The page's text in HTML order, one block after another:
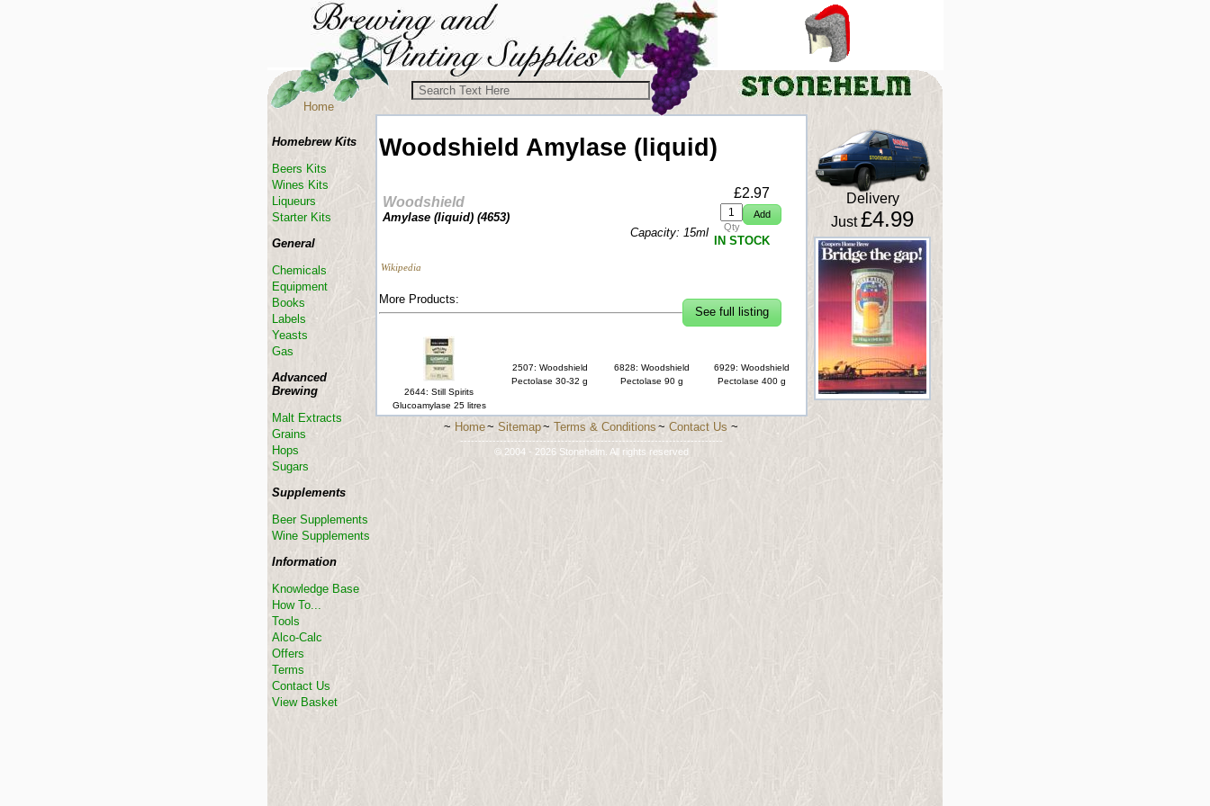
Woodshield Amylase (liquid)
Woodshield
Amylase (liquid) (4653)
Capacity: 15ml
£2.97
Qty
IN STOCK
Wikipedia
See full listing
More Products:
2644: Still Spirits
Glucoamylase 25 litres
2507: Woodshield
Pectolase 30-32 g
6828: Woodshield
Pectolase 90 g
6929: Woodshield
Pectolase 400 g
Delivery
Just£4.99
Homebrew Kits
Beers Kits
Wines Kits
Liqueurs
Starter Kits
General
Chemicals
Equipment
Books
Labels
Yeasts
Gas
Advanced
Brewing
Malt Extracts
Grains
Hops
Sugars
Supplements
Beer Supplements
Wine Supplements
Information
Knowledge Base
How To...
Tools
Alco-Calc
Offers
Terms
Contact Us
View Basket
Home
~ Home~ Sitemap~ Terms & Conditions ~ Contact Us ~
-------------------------------------------------------------------------
© 2004 - 2026 Stonehelm. All rights reserved